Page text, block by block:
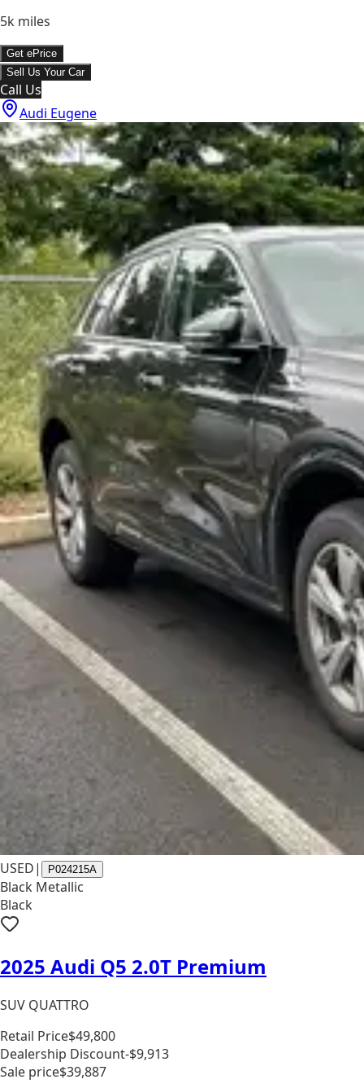
5k miles
Get ePrice
Sell Us Your Car
Call Us
Audi Eugene
USED| P024215A
Black Metallic
Black
2025 Audi Q5 2.0T Premium
SUV QUATTRO
Retail Price$49,800
Dealership Discount-$9,913
Sale price$39,887